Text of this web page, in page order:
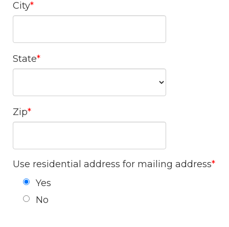
City
State
Zip
Use residential address for mailing address
Yes
No